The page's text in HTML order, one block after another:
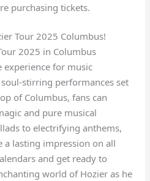
purchasing tickets.
Tour 2025 Columbus!
2025 in Columbus
for music
stirring performances set
of Columbus, fans can
and pure musical
to electrifying anthems,
a lasting impression on all
and get ready to
world of Hozier as he